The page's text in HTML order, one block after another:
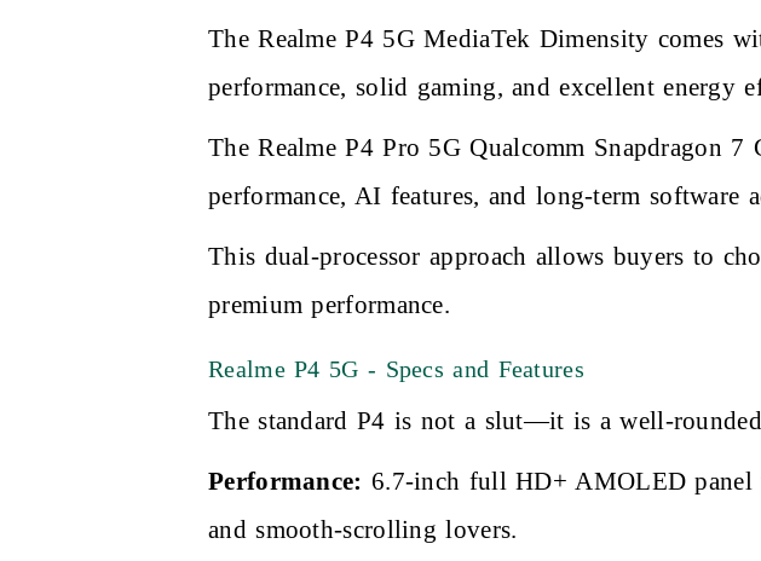
The Realme P4 5G MediaTek Dimensity comes
performance, solid gaming, and excellent energy
The Realme P4 Pro 5G Qualcomm Snapdragon
performance, AI features, and long-term software
This dual-processor approach allows buyers to
premium performance.
Realme P4 5G - Specs and Features
The standard P4 is not a slut—it is a well-
Performance: 6.7-inch full HD+ AMOLED panel
and smooth-scrolling lovers.